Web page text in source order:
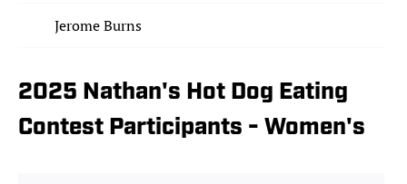
Jerome Burns
2025 Nathan's Hot Dog Eating
Contest Participants - Women's